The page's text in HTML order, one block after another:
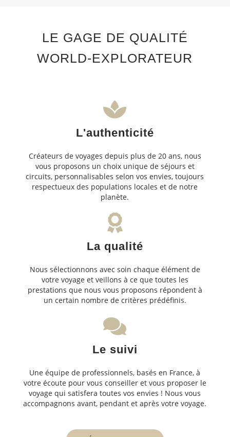
LE GAGE DE QUALITÉ
WORLD-EXPLORATEUR
L'authenticité
Créateurs de voyages depuis plus de 20 ans, nous
vous proposons un choix unique de séjours et
circuits, personnalisables selon vos envies, toujours
respectueux des populations locales et de notre
planète.
La qualité
Nous sélectionnons avec soin chaque élément de
votre voyage et veillons à ce que toutes les
prestations que nous vous proposons répondent à
un certain nombre de critères prédéfinis.
Le suivi
Une équipe de professionnels, basés en France, à
votre écoute pour vous conseiller et vous proposer le
voyage qui satisfera toutes vos envies ! Nous vous
accompagnons avant, pendant et après votre voyage.